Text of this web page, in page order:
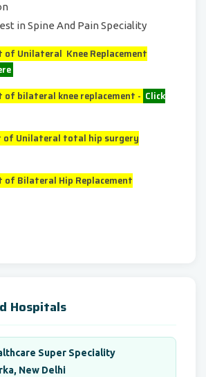
in Spine And Pain Speciality
of Unilateral Knee Replacement
of bilateral knee replacement - Click
of Unilateral total hip surgery
of Bilateral Hip Replacement
Hospitals
Super Speciality
New Delhi